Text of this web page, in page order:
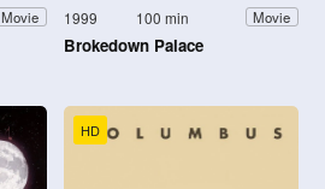
Movie 1999 100 min Movie
Brokedown Palace
HD